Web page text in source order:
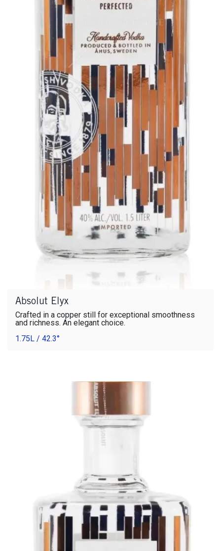
Absolut Elyx
Crafted in a copper still for exceptional smoothness
and richness. An elegant choice.
1.75L / 42.3°